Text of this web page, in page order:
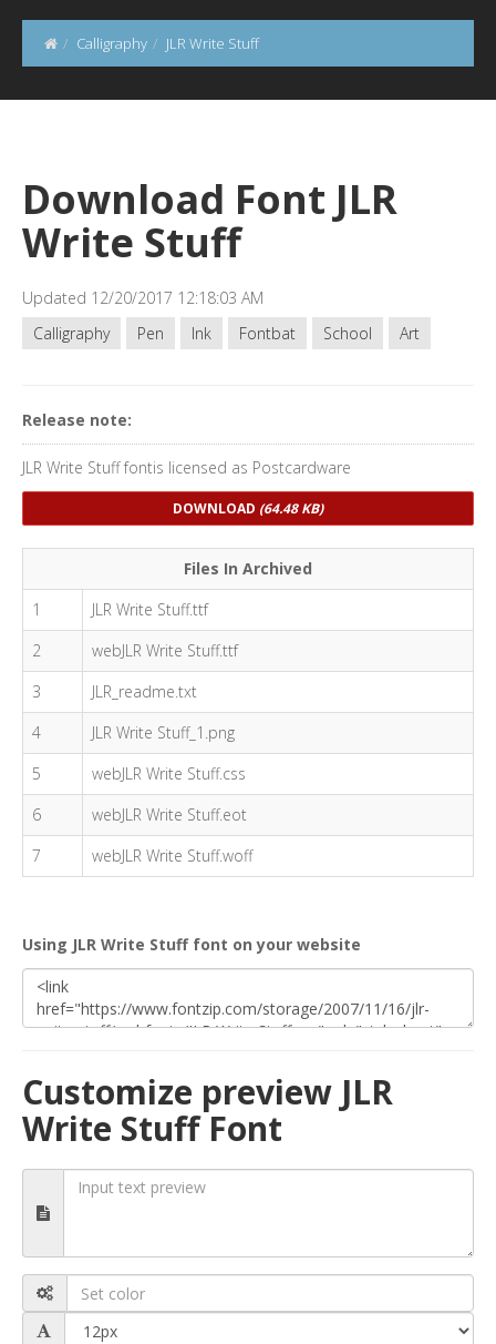
Calligraphy JLR Write Stuff
Download Font JLR
Write Stuff
Updated 12/20/2017 12:18:03 AM
Calligraphy
Pen Ink Fontbat School Art
Release note:
JLR Write Stuff fontis licensed as Postcardware
DOWNLOAD (64.48 KB)
Files In Archived
1
JLR Write Stuff.ttf
2
webJLR Write Stuff.ttf
3
JLR_readme.txt
4
JLR Write Stuff_1.png
5
webJLR Write Stuff.css
6
webJLR Write Stuff.eot
7
webJLR Write Stuff.woff
Using JLR Write Stuff font on your website
Customize preview JLR
Write Stuff Font